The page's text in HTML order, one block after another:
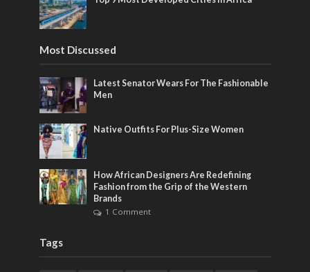
Most Discussed
Latest Senator Wears For The Fashionable
Men
Native Outfits For Plus-Size Women
How African Designers Are Redefining
Fashion from the Grip of the Western
Brands
1 Comment
Tags